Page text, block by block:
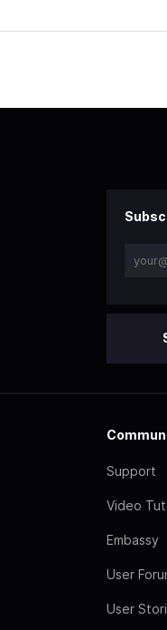
Support
Video
Embassy
User
User